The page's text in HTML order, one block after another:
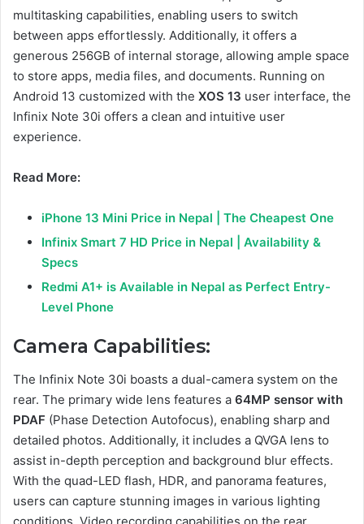
multitasking capabilities, enabling users to switch
between apps effortlessly. Additionally, it offers a
generous 256GB of internal storage, allowing ample space
to store apps, media files, and documents. Running on
Android 13 customized with the XOS 13 user interface, the
Infinix Note 30i offers a clean and intuitive user
experience.
Read More:
iPhone 13 Mini Price in Nepal | The Cheapest One
Infinix Smart 7 HD Price in Nepal | Availability &
Specs
Redmi A1+ is Available in Nepal as Perfect Entry-
Level Phone
Camera Capabilities:
The Infinix Note 30i boasts a dual-camera system on the
rear. The primary wide lens features a 64MP sensor with
PDAF (Phase Detection Autofocus), enabling sharp and
detailed photos. Additionally, it includes a QVGA lens to
assist in-depth perception and background blur effects.
With the quad-LED flash, HDR, and panorama features,
users can capture stunning images in various lighting